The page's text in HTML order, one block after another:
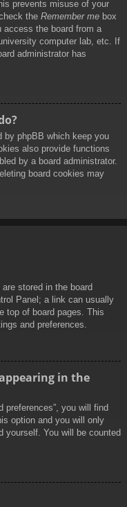
prevents misuse of your
the Remember me box
access the board from a
computer lab, etc. If
administrator has
by phpBB which keep you
also provide functions
by a board administrator.
board cookies may
stored in the board
Panel; a link can usually
top of board pages. This
and preferences.
in the
preferences”, you will find
option and you will only
yourself. You will be counted